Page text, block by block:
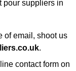
pour suppliers in
of email, shoot us
.
contact form on